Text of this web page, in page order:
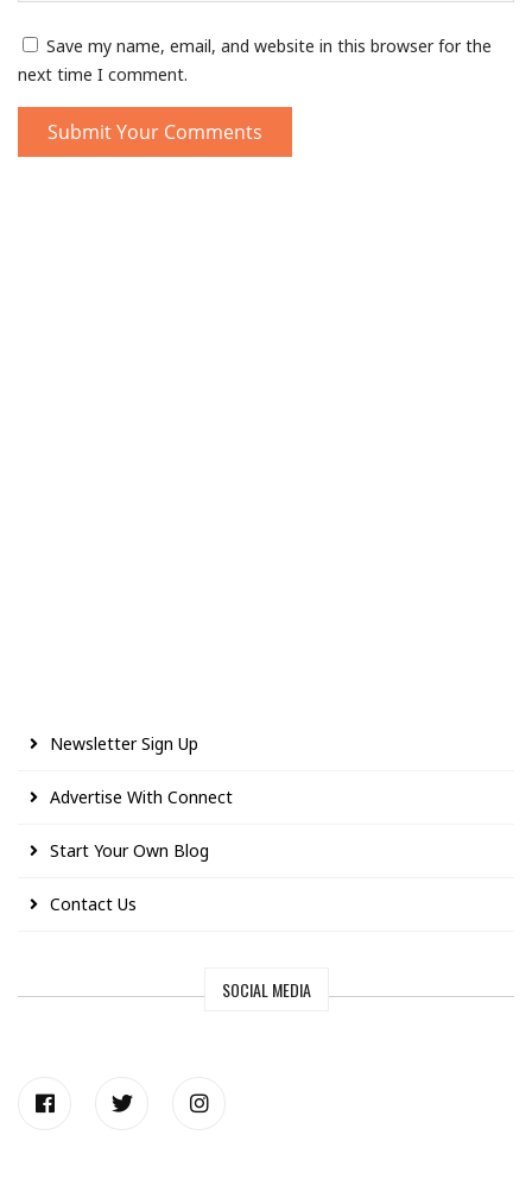
Save my name, email, and website in this browser for the
next time I comment.
Newsletter Sign Up
Advertise With Connect
Start Your Own Blog
Contact Us
SOCIAL MEDIA